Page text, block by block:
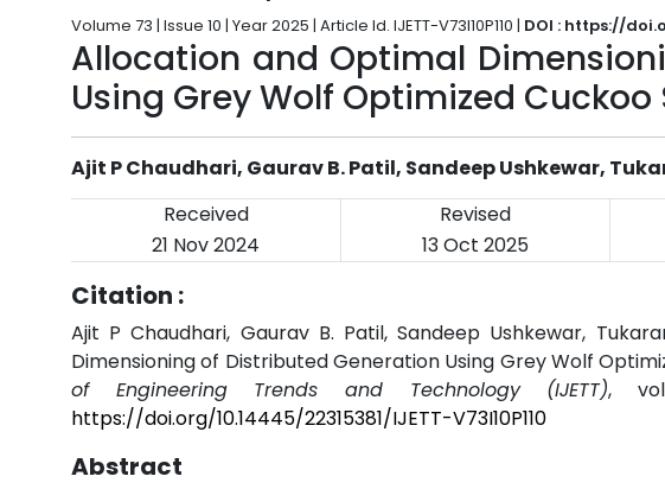
Volume 73 | Issue 10 | Year 2025 | Article Id. IJETT-V73I10P110 | DOI : https://
Allocation and Optimal
Using Grey Wolf Optimized
Ajit P Chaudhari, Gaurav B. Patil, Sandeep Ushkewar,
Received
Revised
21 Nov 2024
13 Oct 2025
Citation :
Ajit P Chaudhari, Gaurav B. Patil, Sandeep Ushkewar,
Dimensioning of Distributed Generation Using Grey Wolf
of Engineering Trends and Technology (IJETT),
https://doi.org/10.14445/22315381/IJETT-V73I10P110
Abstract